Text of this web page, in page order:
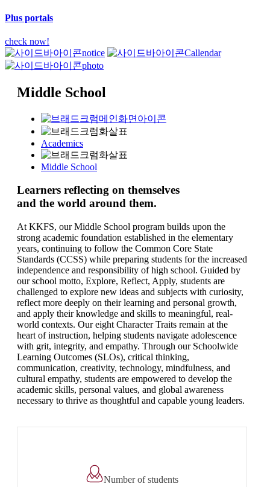
Plus portals
check now!
notice
Callendar
photo
Middle School
Academics
Middle School
Learners reflecting on themselves
and the world around them.
At KKFS, our Middle School program builds upon the
strong academic foundation established in the elementary
years, continuing to follow the Common Core State
Standards (CCSS) while preparing students for the increased
independence and responsibility of high school. Guided by
our school motto, Explore, Reflect, Apply, students are
challenged to explore new ideas and subjects with curiosity,
reflect more deeply on their learning and personal growth,
and apply their knowledge and skills to meaningful, real-
world contexts. Our eight Character Traits remain at the
heart of instruction, helping students navigate adolescence
with grit, integrity, and empathy. Through our Schoolwide
Learning Outcomes (SLOs), critical thinking,
communication, creativity, technology, mindfulness, and
cultural empathy, students are empowered to develop the
academic skills, personal values, and global awareness
necessary to thrive as thoughtful and capable young leaders.
Number of students